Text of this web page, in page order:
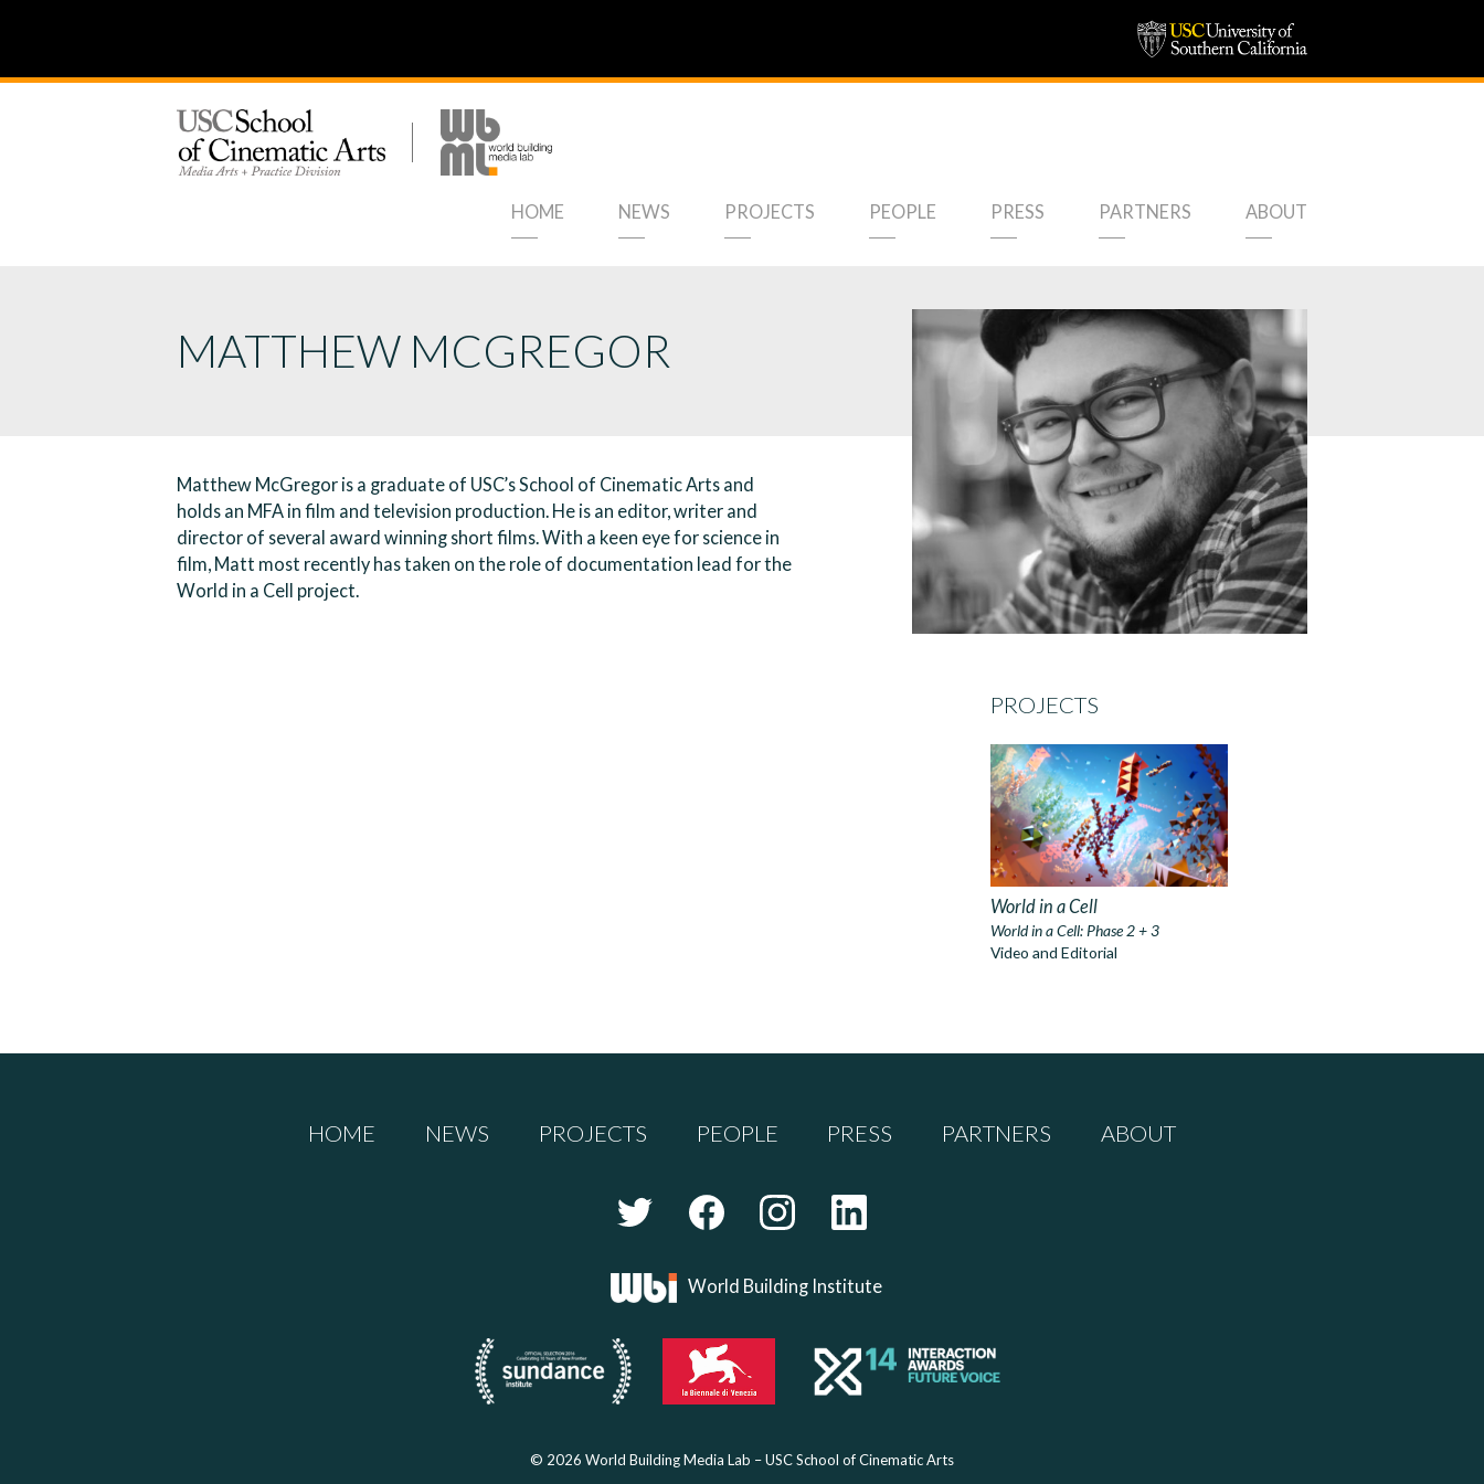
HOME NEWS PROJECTS PEOPLE PRESS PARTNERS ABOUT
MATTHEW MCGREGOR
Matthew McGregor is a graduate of USC’s School of Cinematic Arts and
holds an MFA in film and television production. He is an editor, writer and
director of several award winning short films. With a keen eye for science in
film, Matt most recently has taken on the role of documentation lead for the
World in a Cell project.
PROJECTS
World in a Cell
World in a Cell: Phase 2 + 3
Video and Editorial
HOME NEWS PROJECTS PEOPLE PRESS PARTNERS ABOUT
World Building Institute
© 2026 World Building Media Lab – USC School of Cinematic Arts